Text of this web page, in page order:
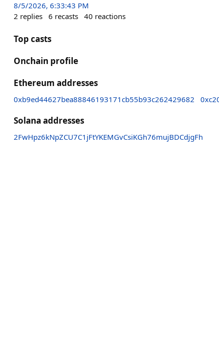
8/5/2026, 6:33:43 PM
2 replies 6 recasts 40 reactions
Top casts
Onchain profile
Ethereum addresses
0xb9ed44627bea88846193171cb55b93c262429682
Solana addresses
2FwHpz6kNpZCU7C1jFtYKEMGvCsiKGh76mujBDCdjgFh